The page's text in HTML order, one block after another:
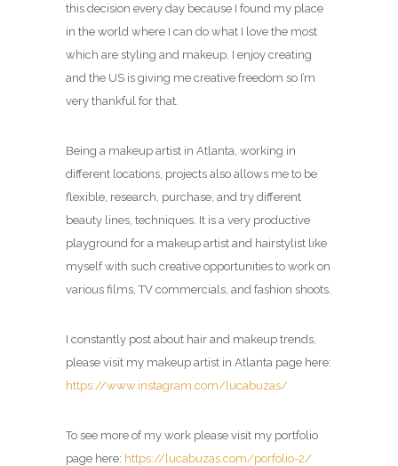
this decision every day because I found my place
in the world where I can do what I love the most
which are styling and makeup. I enjoy creating
and the US is giving me creative freedom so I’m
very thankful for that.
Being a makeup artist in Atlanta, working in
different locations, projects also allows me to be
flexible, research, purchase, and try different
beauty lines, techniques. It is a very productive
playground for a makeup artist and hairstylist like
myself with such creative opportunities to work on
various films, TV commercials, and fashion shoots.
I constantly post about hair and makeup trends,
please visit my makeup artist in Atlanta page here:
https://www.instagram.com/lucabuzas/
To see more of my work please visit my portfolio
page here: https://lucabuzas.com/porfolio-2/